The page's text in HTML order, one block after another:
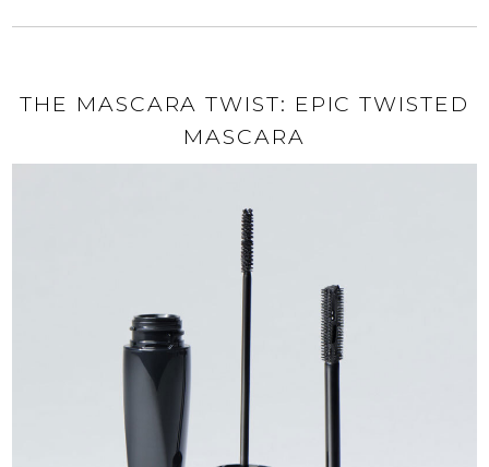
THE MASCARA TWIST: EPIC TWISTED
MASCARA